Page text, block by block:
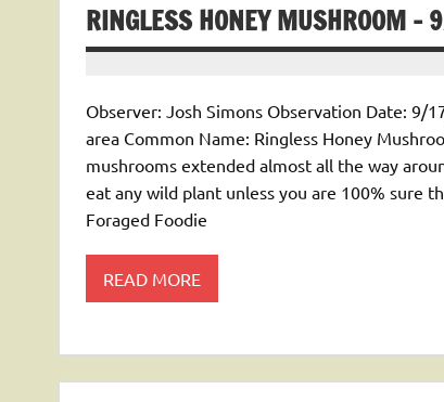
RINGLESS HONEY MUSHROOM –
Observer: Josh Simons Observation Date: 9/
area Common Name: Ringless Honey
mushrooms extended almost all the way
eat any wild plant unless you are 100% sure
Foraged Foodie
READ MORE